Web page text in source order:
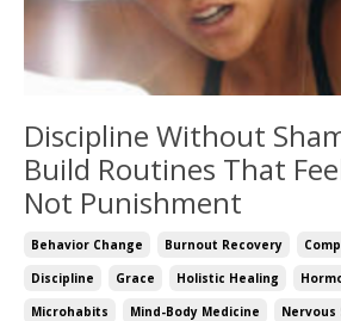
Discipline Without
Build Routines That
Not Punishment
Behavior Change Burnout Recovery
Discipline
Grace Holistic Healing
Microhabits
Mind-Body Medicine
Nervous